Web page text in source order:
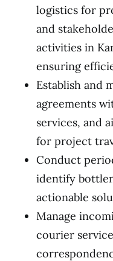
logistics for
and
activities in
ensuring
Establish and
agreements
services, and
for project
Conduct
identify
actionable
Manage
courier